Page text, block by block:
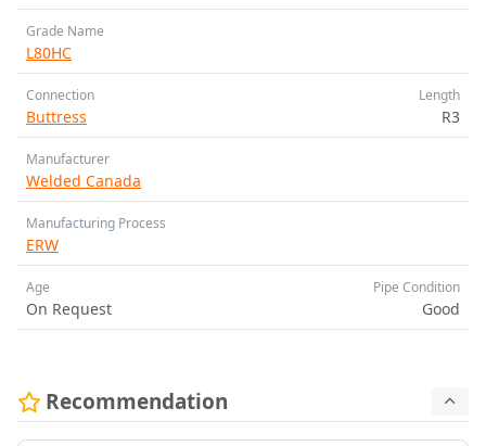
Grade Name
L80HC
Connection
Buttress
Length
R3
Manufacturer
Welded Canada
Manufacturing Process
ERW
Age
On Request
Pipe Condition
Good
Recommendation